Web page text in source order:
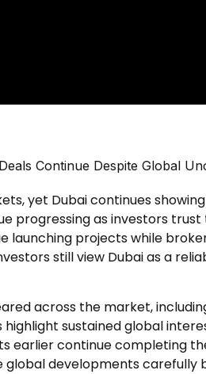
yet Dubai continues
progressing as investors
launching projects while
still view Dubai as a
across the market,
sustained global
earlier continue completing
global developments